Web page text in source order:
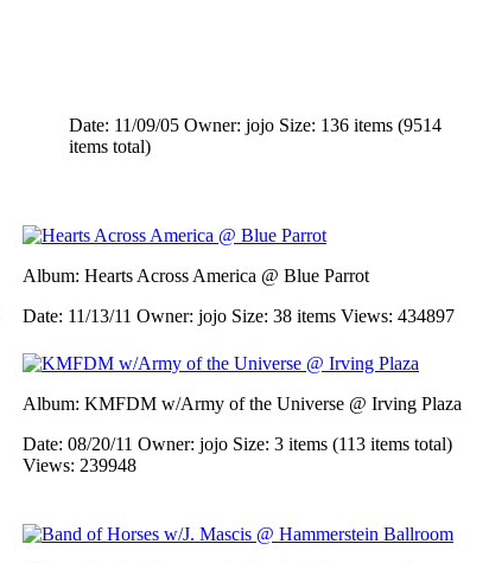
Date: 11/09/05 Owner: jojo Size: 136 items (9514
items total)
Album: Hearts Across America @ Blue Parrot
Date: 11/13/11 Owner: jojo Size: 38 items Views: 434897
Album: KMFDM w/Army of the Universe @ Irving Plaza
Date: 08/20/11 Owner: jojo Size: 3 items (113 items total)
Views: 239948